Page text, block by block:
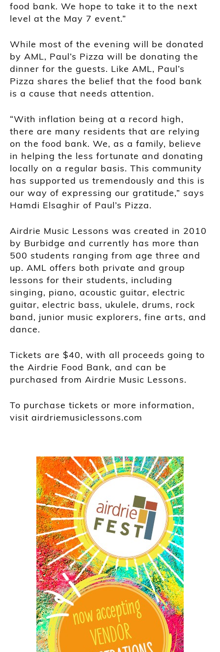
food bank. We hope to take it to the next
level at the May 7 event.”
While most of the evening will be donated
by AML, Paul’s Pizza will be donating the
dinner for the guests. Like AML, Paul’s
Pizza shares the belief that the food bank
is a cause that needs attention.
“With inflation being at a record high,
there are many residents that are relying
on the food bank. We, as a family, believe
in helping the less fortunate and donating
locally on a regular basis. This community
has supported us tremendously and this is
our way of expressing our gratitude,” says
Hamdi Elsaghir of Paul’s Pizza.
Airdrie Music Lessons was created in 2010
by Burbidge and currently has more than
500 students ranging from age three and
up. AML offers both private and group
lessons for their students, including
singing, piano, acoustic guitar, electric
guitar, electric bass, ukulele, drums, rock
band, junior music explorers, fine arts, and
dance.
Tickets are $40, with all proceeds going to
the Airdrie Food Bank, and can be
purchased from Airdrie Music Lessons.
To purchase tickets or more information,
visit airdriemusiclessons.com